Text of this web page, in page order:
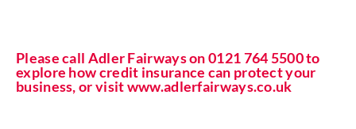
Please call Adler Fairways on 0121 764 5500 to
explore how credit insurance can protect your
business, or visit www.adlerfairways.co.uk